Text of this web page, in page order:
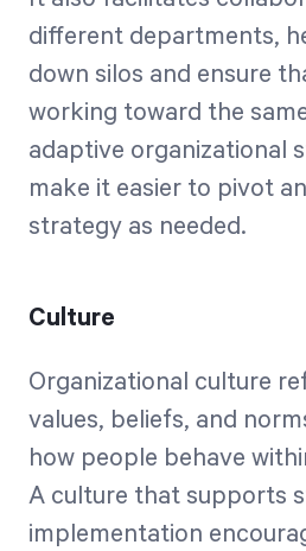
different departments,
down silos and ensure
working toward the
adaptive organizational
make it easier to pivot
strategy as needed.
Culture
Organizational culture
values, beliefs, and
how people behave
A culture that supports
implementation